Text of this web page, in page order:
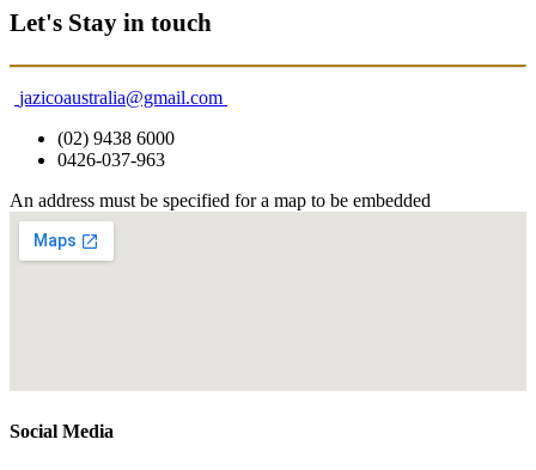
Let's Stay in touch
jazicoaustralia@gmail.com
(02) 9438 6000
0426-037-963
An address must be specified for a map to be embedded
Social Media